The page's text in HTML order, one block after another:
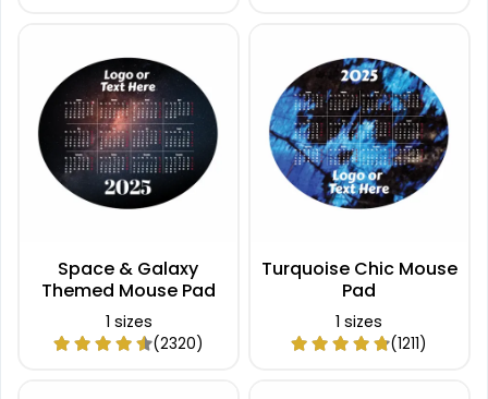
Space & Galaxy
Themed Mouse Pad
1 sizes
(2320)
Turquoise Chic Mouse
Pad
1 sizes
(1211)